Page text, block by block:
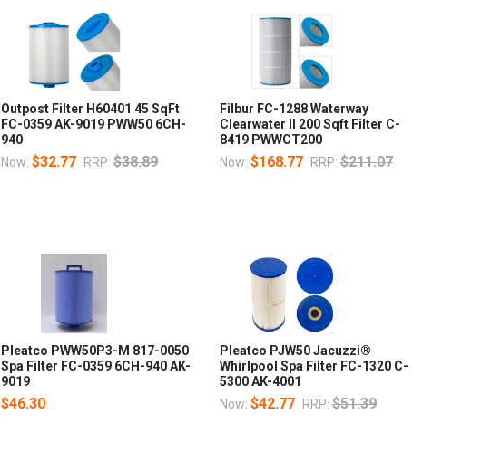
Outpost Filter H60401 45 SqFt
FC-0359 AK-9019 PWW50 6CH-
940
Now:$32.77 RRP: $38.89
Filbur FC-1288 Waterway
Clearwater II 200 Sqft Filter C-
8419 PWWCT200
Now: $168.77 RRP: $211.07
Pleatco PWW50P3-M 817-0050
Spa Filter FC-0359 6CH-940 AK-
9019
$46.30
Pleatco PJW50 Jacuzzi®
Whirlpool Spa Filter FC-1320 C-
5300 AK-4001
Now: $42.77 RRP: $51.39